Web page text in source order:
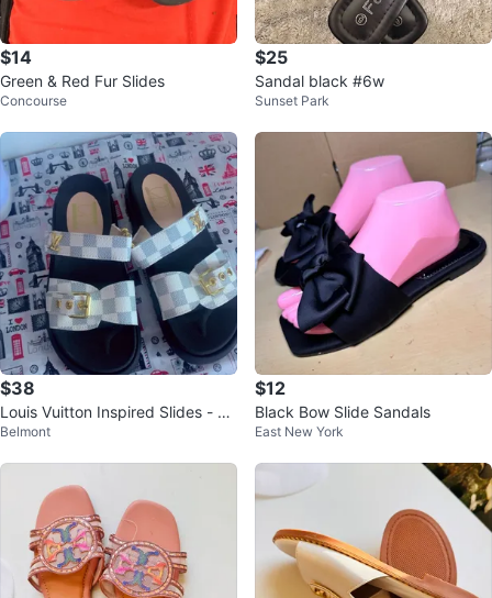
$14
Green & Red Fur Slides
Concourse
$25
Sandal black #6w
Sunset Park
$38
Louis Vuitton Inspired Slides - W
hite Checkered
Belmont
$12
Black Bow Slide Sandals
East New York